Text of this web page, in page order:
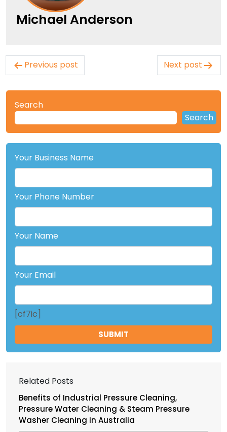
Michael Anderson
Post
navigation
Previous post Next post
Search
Search
Your Business Name
Your Phone Number
Your Name
Your Email
[cf7ic]
Related Posts
Benefits of Industrial Pressure Cleaning,
Pressure Water Cleaning & Steam Pressure
Washer Cleaning in Australia